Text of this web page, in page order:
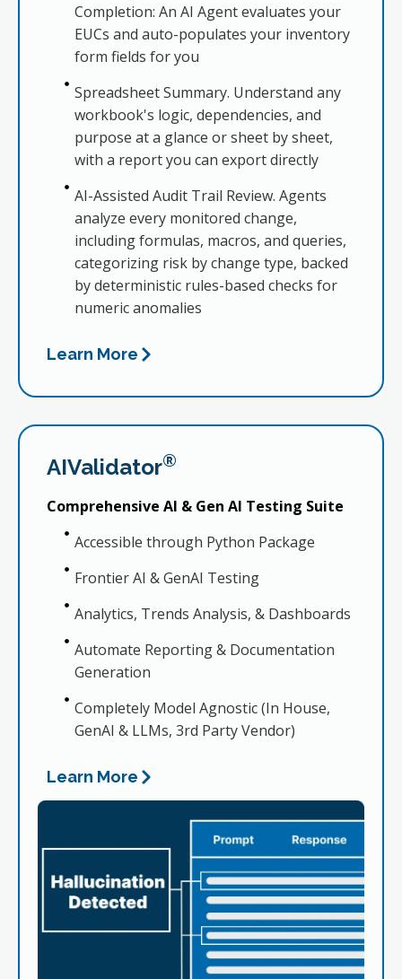
Completion: An AI Agent evaluates your
EUCs and auto-populates your inventory
form fields for you
Spreadsheet Summary. Understand any
workbook's logic, dependencies, and
purpose at a glance or sheet by sheet,
with a report you can export directly
AI-Assisted Audit Trail Review. Agents
analyze every monitored change,
including formulas, macros, and queries,
categorizing risk by change type, backed
by deterministic rules-based checks for
numeric anomalies
Learn More
AIValidator®
Comprehensive AI & Gen AI Testing Suite
Accessible through Python Package
Frontier AI & GenAI Testing
Analytics, Trends Analysis, & Dashboards
Automate Reporting & Documentation
Generation
Completely Model Agnostic (In House,
GenAI & LLMs, 3rd Party Vendor)
Learn More